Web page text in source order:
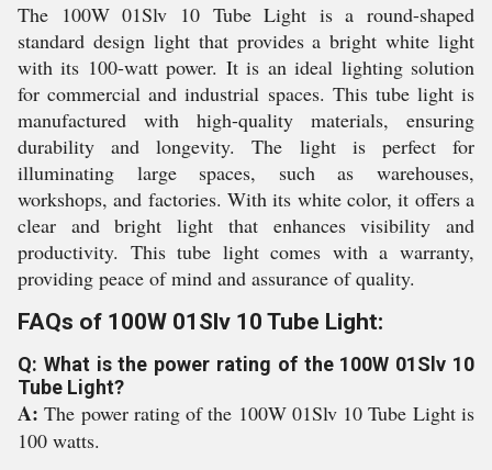
The 100W 01Slv 10 Tube Light is a round-shaped
standard design light that provides a bright white light
with its 100-watt power. It is an ideal lighting solution
for commercial and industrial spaces. This tube light is
manufactured with high-quality materials, ensuring
durability and longevity. The light is perfect for
illuminating large spaces, such as warehouses,
workshops, and factories. With its white color, it offers a
clear and bright light that enhances visibility and
productivity. This tube light comes with a warranty,
providing peace of mind and assurance of quality.
FAQs of 100W 01Slv 10 Tube Light:
Q: What is the power rating of the 100W 01Slv 10
Tube Light?
A:The power rating of the 100W 01Slv 10 Tube Light is
100 watts.